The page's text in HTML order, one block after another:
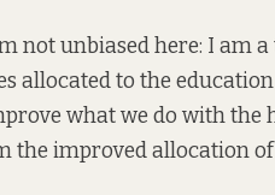
not unbiased here: I am
allocated to the
what we do with the
the improved allocation of